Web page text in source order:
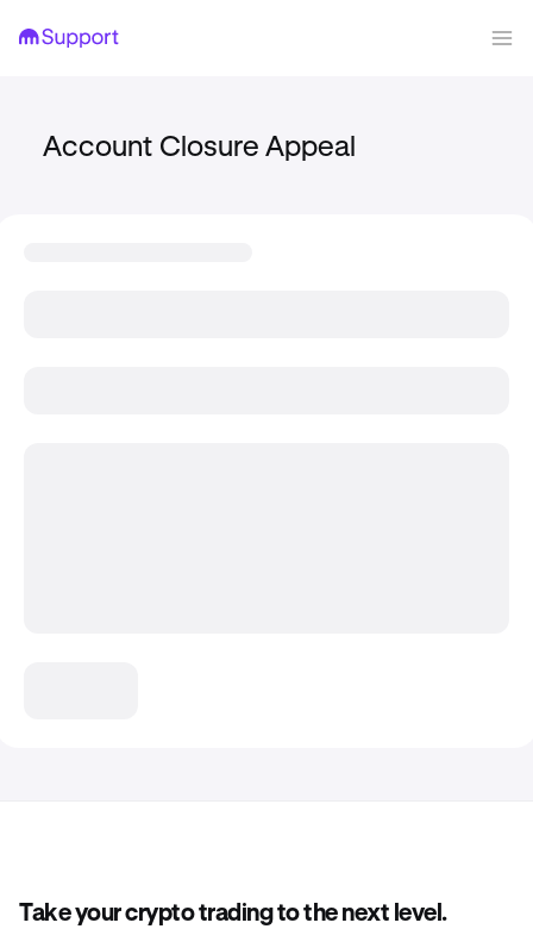
Account Closure Appeal
Take your crypto trading to the next level.